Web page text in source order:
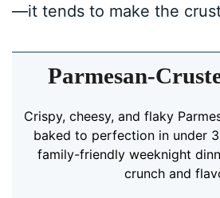
—it tends to make the
Parmesan-
Crispy, cheesy, and flaky
baked to perfection in under
family-friendly weeknight
crunch and